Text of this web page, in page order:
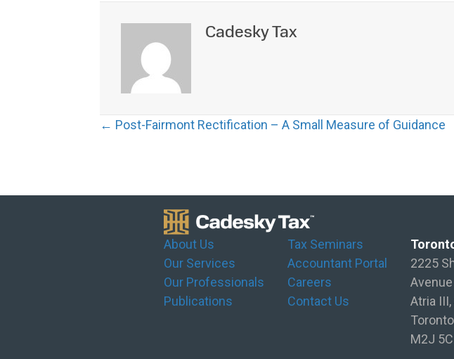
Cadesky Tax
Posts
← Post-Fairmont Rectification – A Small Measure of Guidance
About Us
Our Services
Our Professionals
Publications
Tax Seminars
Accountant Portal
Careers
Contact Us
2225
Atria
M2J